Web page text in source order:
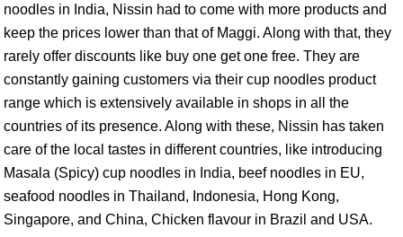
noodles in India, Nissin had to come with more products and
keep the prices lower than that of Maggi. Along with that, they
rarely offer discounts like buy one get one free. They are
constantly gaining customers via their cup noodles product
range which is extensively available in shops in all the
countries of its presence. Along with these, Nissin has taken
care of the local tastes in different countries, like introducing
Masala (Spicy) cup noodles in India, beef noodles in EU,
seafood noodles in Thailand, Indonesia, Hong Kong,
Singapore, and China, Chicken flavour in Brazil and USA.